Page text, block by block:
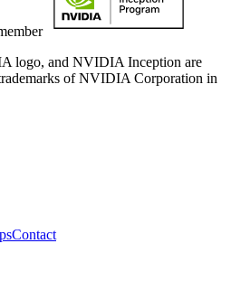
logo, and NVIDIA Inception are
of NVIDIA Corporation in
Contact